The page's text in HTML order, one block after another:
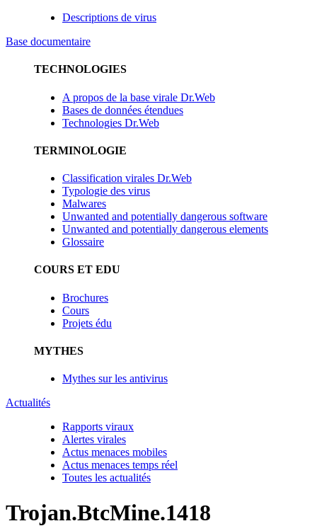
Descriptions de virus
Base documentaire
TECHNOLOGIES
A propos de la base virale Dr.Web
Bases de données étendues
Technologies Dr.Web
TERMINOLOGIE
Classification virales Dr.Web
Typologie des virus
Malwares
Unwanted and potentially dangerous software
Unwanted and potentially dangerous elements
Glossaire
COURS ET EDU
Brochures
Cours
Projets édu
MYTHES
Mythes sur les antivirus
Actualités
Rapports viraux
Alertes virales
Actus menaces mobiles
Actus menaces temps réel
Toutes les actualités
Trojan.BtcMine.1418